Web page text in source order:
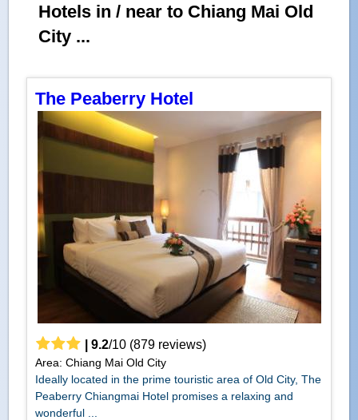
Hotels in / near to Chiang Mai Old
City ...
The Peaberry Hotel
9.2/10(879reviews)
Area: Chiang Mai Old City
Ideally located in the prime touristic area of Old City, The
Peaberry Chiangmai Hotel promises a relaxing and
wonderful ...